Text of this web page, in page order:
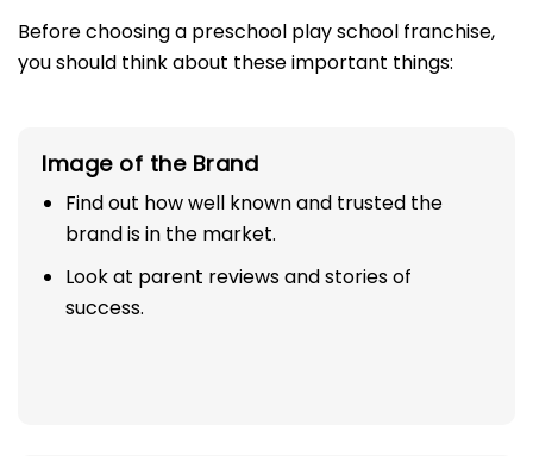
Before choosing a preschool play school franchise,
you should think about these important things:
Image of the Brand
Find out how well known and trusted the
brand is in the market.
Look at parent reviews and stories of
success.